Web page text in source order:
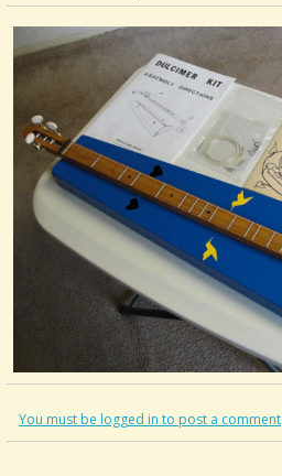
You must be logged in to post a comment